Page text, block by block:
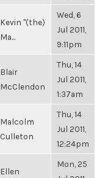
Kevin "(the)
Ma...
Wed, 6
Jul 2011,
9:11pm
Blair
McClendon
Thu, 14
Jul 2011,
1:37am
Malcolm
Culleton
Thu, 14
Jul 2011,
12:24pm
Ellen
Mon, 25